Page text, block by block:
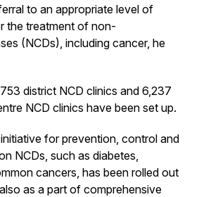
to an appropriate level of
the treatment of non-
(NCDs), including cancer, he
district NCD clinics and 6,237
NCD clinics have been set up.
for prevention, control and
NCDs, such as diabetes,
cancers, has been rolled out
as a part of comprehensive